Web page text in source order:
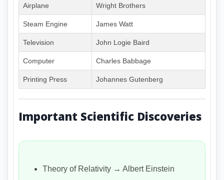
Airplane Wright Brothers
Steam Engine James Watt
Television John Logie Baird
Computer Charles Babbage
Printing Press Johannes Gutenberg
Important Scientific Discoveries
Theory of Relativity → Albert Einstein